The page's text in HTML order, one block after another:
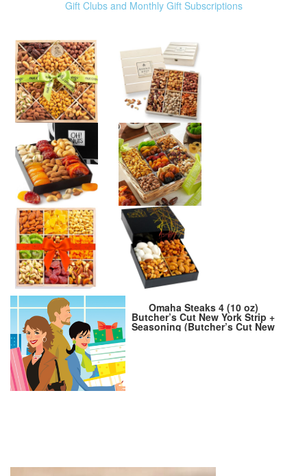
Gift Clubs and Monthly Gift Subscriptions
Omaha Steaks 4 (10 oz)
Butcher’s Cut New York Strip +
Seasoning (Butcher’s Cut New
York Strip and Omaha Steaks